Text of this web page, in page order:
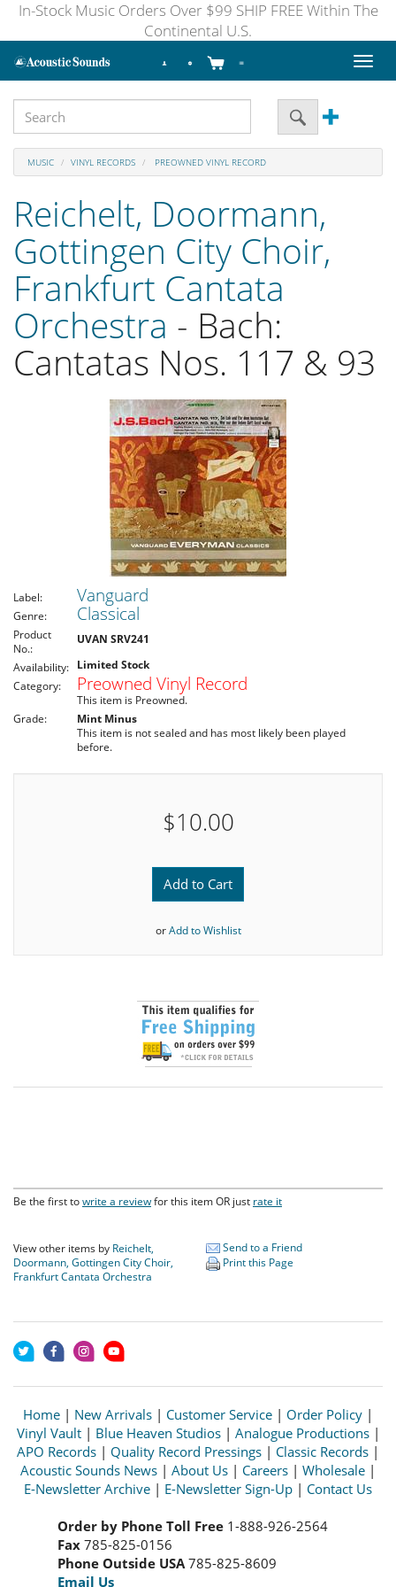
In-Stock Music Orders Over $99 SHIP FREE Within The
Continental U.S.
Toggle
MUSIC VINYL RECORDS PREOWNED VINYL RECORD
Reichelt, Doormann,
Gottingen City Choir,
Frankfurt Cantata
Orchestra - Bach:
Cantatas Nos. 117 & 93
Label: Vanguard
Genre: Classical
Product
No.:
UVAN SRV241
Availability: Limited Stock
Category:
Preowned Vinyl Record
This item is Preowned.
Grade:
Mint Minus
This item is not sealed and has most likely been played
before.
$10.00
Add to Cart
orAdd to Wishlist
Be the first towrite a reviewfor this item OR just rate it
View other items by Reichelt,
Doormann, Gottingen City Choir,
Frankfurt Cantata Orchestra
Send to a Friend
Print this Page
Home | New Arrivals | Customer Service | Order Policy |
Vinyl Vault| Blue Heaven Studios| Analogue Productions|
APO Records | Quality Record Pressings | Classic Records |
Acoustic Sounds News | About Us | Careers | Wholesale |
E-Newsletter Archive | E-Newsletter Sign-Up | Contact Us
Order by Phone Toll Free 1-888-926-2564
Fax 785-825-0156
Phone Outside USA785-825-8609
Email Us